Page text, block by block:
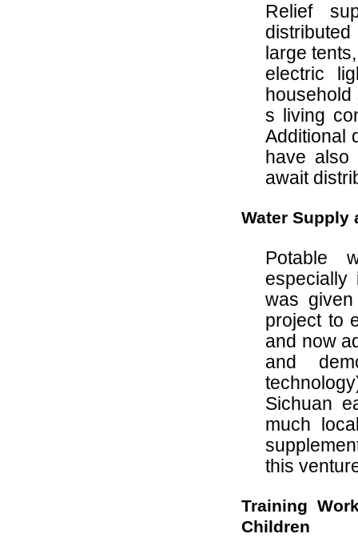
Relief
large
electric
household
s living
Additional
have also
await
Water Supply
Potable
especially
was
project to
and now
and
Sichuan
much
this
Training
Children